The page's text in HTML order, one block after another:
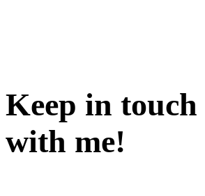
Keep in touch
with me!